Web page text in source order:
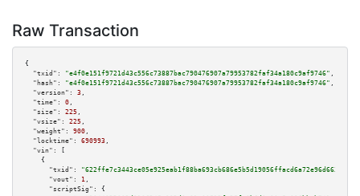
Raw Transaction
{
"txid":
"e4f0e151f9721d43c556c73887bac790476907a79953782faf34a180c9af9746" ,
"hash":
"e4f0e151f9721d43c556c73887bac790476907a79953782faf34a180c9af9746" ,
"version":
3 ,
"time":
0 ,
"size":
225 ,
"vsize":
225 ,
"weight":
900 ,
"locktime":
690993 ,
"vin":
[
    {
"txid":
"622ffe7c3443ce05e925eab1f88ba693cb686e5b5d19056ffacd6a72e96d6632"
"vout":
1 ,
"scriptSig":
{